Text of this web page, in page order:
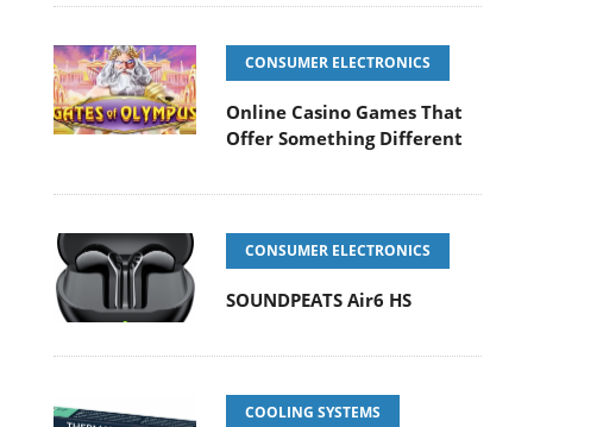
CONSUMER ELECTRONICS
Online Casino Games That
Offer Something Different
CONSUMER ELECTRONICS
SOUNDPEATS Air6 HS
COOLING SYSTEMS